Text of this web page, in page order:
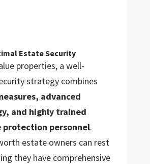
Estate Security
properties, a well-
strategy combines
advanced
and highly trained
protection personnel.
estate owners can rest
they have comprehensive